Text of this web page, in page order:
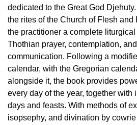
dedicated to the Great God
the rites of the Church of Flesh and
the practitioner a complete liturgical
Thothian prayer, contemplation,
communication. Following a
calendar, with the Gregorian
alongside it, the book provides
every day of the year, together with
days and feasts. With methods of
isopsephy, and divination by